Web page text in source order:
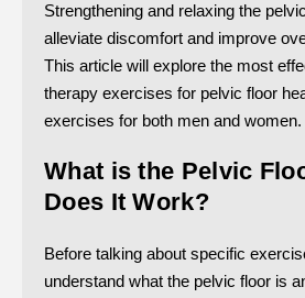
Strengthening and relaxing the
alleviate discomfort and improve
This article will explore the most
therapy exercises for pelvic floor
exercises for both men and women.
What is the Pelvic
Does It Work?
Before talking about specific
understand what the pelvic floor is